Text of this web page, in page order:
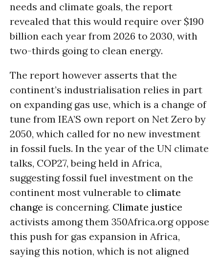
needs and climate goals, the report
revealed that this would require over $190
billion each year from 2026 to 2030, with
two-thirds going to clean energy.
The report however asserts that the
continent’s industrialisation relies in part
on expanding gas use, which is a change of
tune from IEA’S own report on Net Zero by
2050, which called for no new investment
in fossil fuels. In the year of the UN climate
talks, COP27, being held in Africa,
suggesting fossil fuel investment on the
continent most vulnerable to climate
change is concerning. Climate justice
activists among them 350Africa.org oppose
this push for gas expansion in Africa,
saying this notion, which is not aligned